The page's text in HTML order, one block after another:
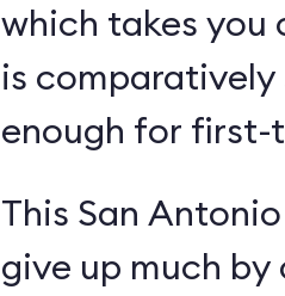
which takes you
is
enough for first-
This San
give up much by